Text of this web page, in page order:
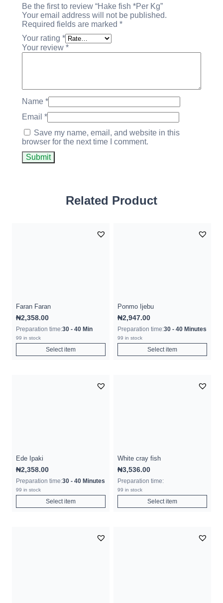
Be the first to review “Hake fish *Per Kg”
Your email address will not be published.
Required fields are marked *
Your rating *
Your review *
Name *
Email *
Save my name, email, and website in this
browser for the next time I comment.
Related Product
Faran Faran
₦2,358.00
Preparation time:30 - 40 Min
99 in stock
Select item
Ponmo Ijebu
₦2,947.00
Preparation time:30 - 40 Minutes
99 in stock
Select item
Ede Ipaki
₦2,358.00
Preparation time:30 - 40 Minutes
99 in stock
Select item
White cray fish
₦3,536.00
Preparation time:
99 in stock
Select item